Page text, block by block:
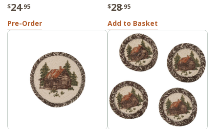
$24.95
Pre-Order
$28.95
Add to Basket